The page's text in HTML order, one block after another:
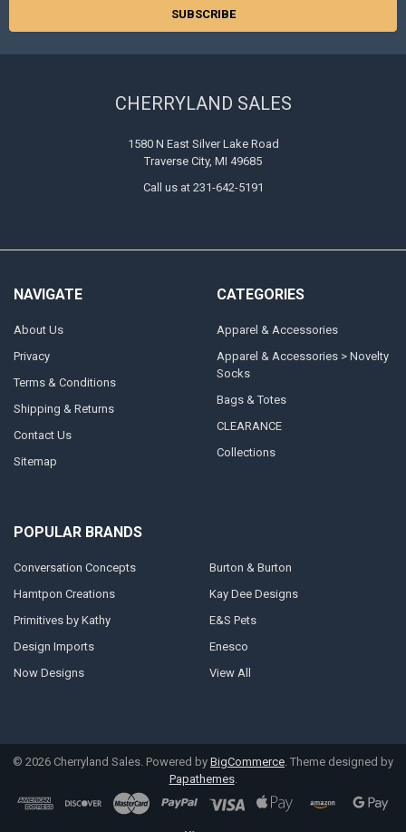
CHERRYLAND SALES
1580 N East Silver Lake Road
Traverse City, MI 49685
Call us at 231-642-5191
NAVIGATE
About Us
Privacy
Terms & Conditions
Shipping & Returns
Contact Us
Sitemap
CATEGORIES
Apparel & Accessories
Apparel & Accessories > Novelty
Socks
Bags & Totes
CLEARANCE
Collections
POPULAR BRANDS
Conversation Concepts
Hamtpon Creations
Primitives by Kathy
Design Imports
Now Designs
Burton & Burton
Kay Dee Designs
E&S Pets
Enesco
View All
© 2026 Cherryland Sales. Powered by BigCommerce . Theme designed by
Papathemes.